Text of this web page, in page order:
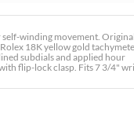
winding movement. Original
18K yellow gold
subdials and applied hour
flip-lock clasp. Fits 7 3/4"